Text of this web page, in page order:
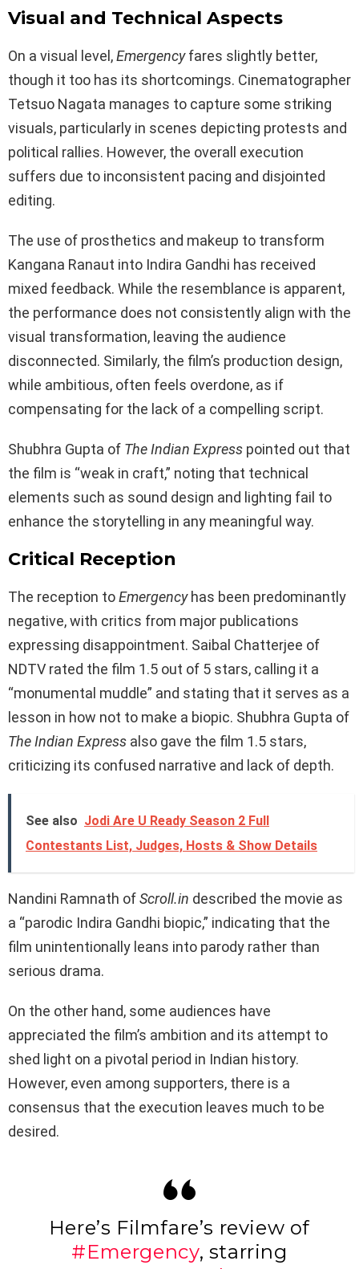
Visual and Technical Aspects
On a visual level,Emergencyfares slightly better,
though it too has its shortcomings. Cinematographer
Tetsuo Nagata manages to capture some striking
visuals, particularly in scenes depicting protests and
political rallies. However, the overall execution
suffers due to inconsistent pacing and disjointed
editing.
The use of prosthetics and makeup to transform
Kangana Ranaut into Indira Gandhi has received
mixed feedback. While the resemblance is apparent,
the performance does not consistently align with the
visual transformation, leaving the audience
disconnected. Similarly, the film’s production design,
while ambitious, often feels overdone, as if
compensating for the lack of a compelling script.
Shubhra Gupta of The Indian Express pointed out that
the film is “weak in craft,” noting that technical
elements such as sound design and lighting fail to
enhance the storytelling in any meaningful way.
Critical Reception
The reception toEmergencyhas been predominantly
negative, with critics from major publications
expressing disappointment. Saibal Chatterjee of
NDTV rated the film 1.5 out of 5 stars, calling it a
“monumental muddle” and stating that it serves as a
lesson in how not to make a biopic. Shubhra Gupta of
The Indian Express also gave the film 1.5 stars,
criticizing its confused narrative and lack of depth.
See also Jodi Are U Ready Season 2 Full
Contestants List, Judges, Hosts & Show Details
Nandini Ramnath ofScroll.in described the movie as
a “parodic Indira Gandhi biopic,” indicating that the
film unintentionally leans into parody rather than
serious drama.
On the other hand, some audiences have
appreciated the film’s ambition and its attempt to
shed light on a pivotal period in Indian history.
However, even among supporters, there is a
consensus that the execution leaves much to be
desired.
Here’s Filmfare’s review of
#Emergency, starring